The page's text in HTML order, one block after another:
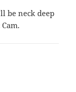
be neck deep